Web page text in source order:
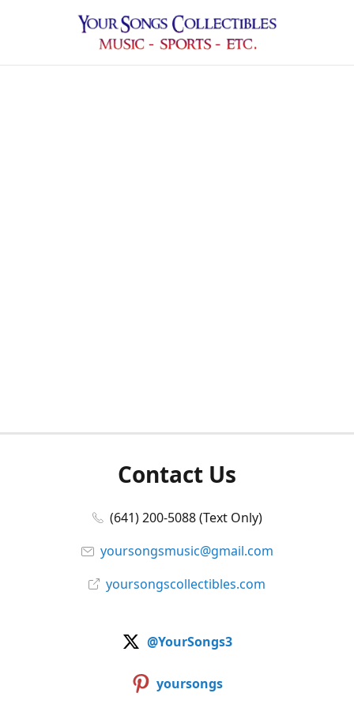
Contact Us
(641) 200-5088 (Text Only)
yoursongsmusic@gmail.com
yoursongscollectibles.com
@YourSongs3
yoursongs